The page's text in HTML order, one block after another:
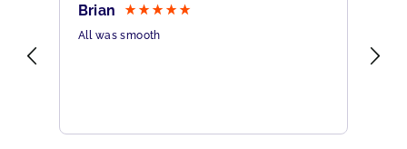
Brian
All was smooth